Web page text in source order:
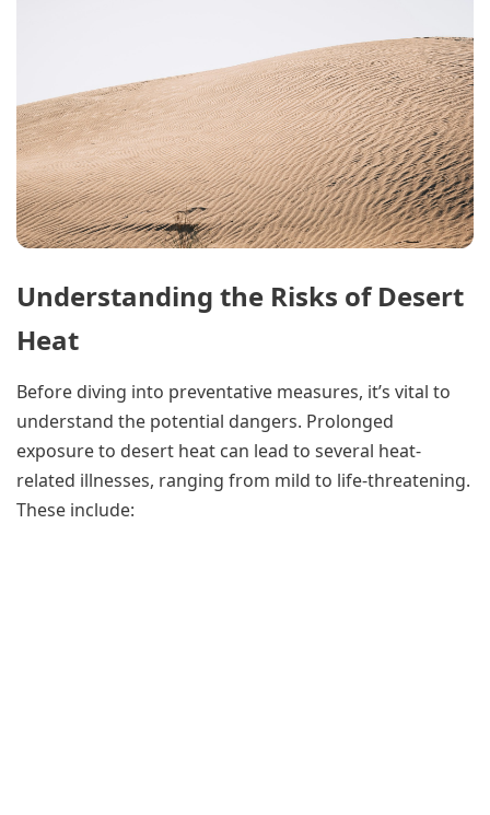
Understanding the Risks of Desert
Heat
Before diving into preventative measures, it’s vital to
understand the potential dangers. Prolonged
exposure to desert heat can lead to several heat-
related illnesses, ranging from mild to life-threatening.
These include: